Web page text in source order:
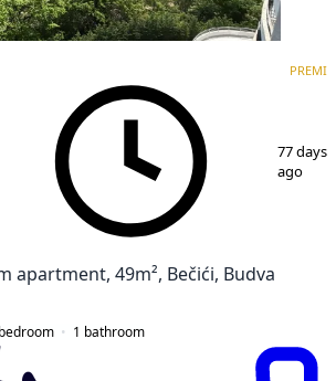
77 days
ago
apartment, 49m², Bečići, Budva
1 bathroom